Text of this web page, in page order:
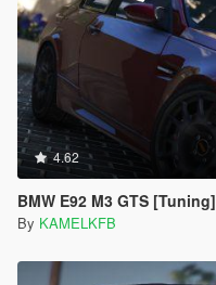
4.62
BMW E92 M3 GTS [Tuning]
By KAMELKFB